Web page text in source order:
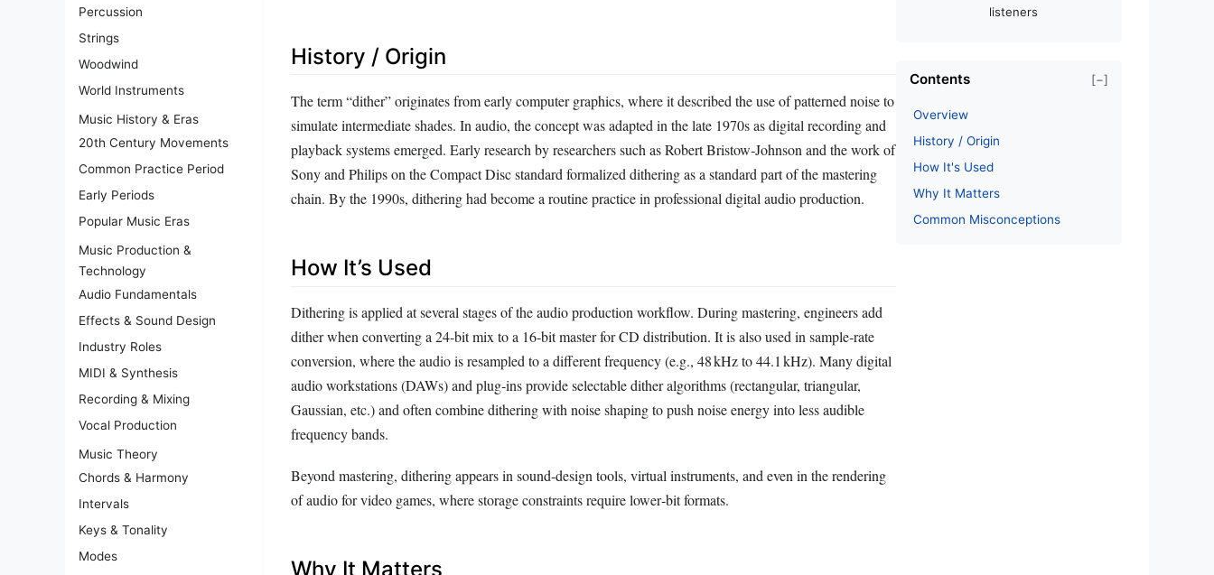
Percussion
Strings
Woodwind
World Instruments
Music History & Eras
20th Century Movements
Common Practice Period
Early Periods
Popular Music Eras
Music Production &
Technology
Audio Fundamentals
Effects & Sound Design
Industry Roles
MIDI & Synthesis
Recording & Mixing
Vocal Production
Music Theory
Chords & Harmony
Intervals
Keys & Tonality
Modes
History / Origin
The term “dither” originates from early computer graphics, where it described the use of patterned noise to
simulate intermediate shades. In audio, the concept was adapted in the late 1970s as digital recording and
playback systems emerged. Early research by researchers such as Robert Bristow‑Johnson and the work of
Sony and Philips on the Compact Disc standard formalized dithering as a standard part of the mastering
chain. By the 1990s, dithering had become a routine practice in professional digital audio production.
How It’s Used
Dithering is applied at several stages of the audio production workflow. During mastering, engineers add
dither when converting a 24‑bit mix to a 16‑bit master for CD distribution. It is also used in sample‑rate
conversion, where the audio is resampled to a different frequency (e.g., 48 kHz to 44.1 kHz). Many digital
audio workstations (DAWs) and plug‑ins provide selectable dither algorithms (rectangular, triangular,
Gaussian, etc.) and often combine dithering with noise shaping to push noise energy into less audible
frequency bands.
Beyond mastering, dithering appears in sound‑design tools, virtual instruments, and even in the rendering
of audio for video games, where storage constraints require lower‑bit formats.
Why It Matters
listeners
Contents [−]
Overview
History / Origin
How It's Used
Why It Matters
Common Misconceptions